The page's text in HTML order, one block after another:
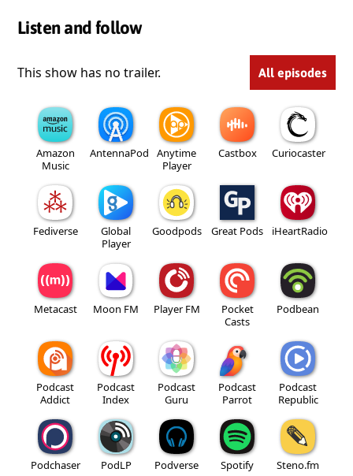
Listen and follow
This show has no trailer. All episodes
Amazon
Music
AntennaPod
Anytime
Player
Castbox Curiocaster
Fediverse
Global
Player
Goodpods Great Pods iHeartRadio
Metacast Moon FM Player FM
Pocket
Casts
Podbean
Podcast
Addict
Podcast
Index
Podcast
Guru
Podcast
Parrot
Podcast
Republic
Podchaser PodLP Podverse Spotify Steno.fm